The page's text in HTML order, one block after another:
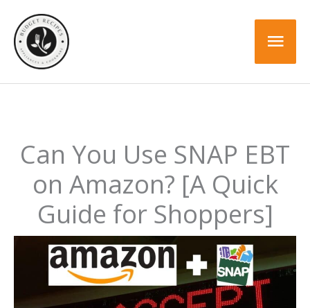
content
Can You Use SNAP EBT
on Amazon? [A Quick
Guide for Shoppers]